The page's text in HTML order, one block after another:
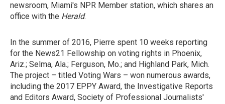
newsroom, Miami's NPR Member station, which shares an
office with the Herald.
In the summer of 2016, Pierre spent 10 weeks reporting
for the News21 Fellowship on voting rights in Phoenix,
Ariz.; Selma, Ala.; Ferguson, Mo.; and Highland Park, Mich.
The project – titled Voting Wars – won numerous awards,
including the 2017 EPPY Award, the Investigative Reports
and Editors Award, Society of Professional Journalists'